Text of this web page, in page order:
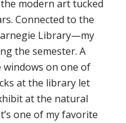
modern art tucked
Connected to the
Library—my
the semester. A
on one of
at the library let
at the natural
one of my favorite